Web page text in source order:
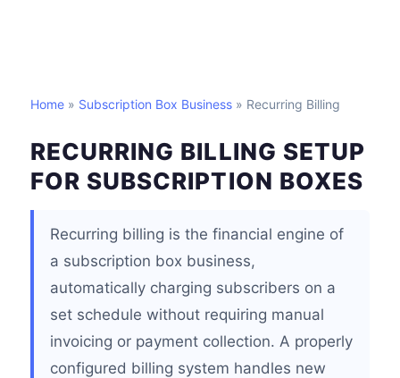
Home » Subscription Box Business » Recurring Billing
RECURRING BILLING SETUP
FOR SUBSCRIPTION BOXES
Recurring billing is the financial engine of
a subscription box business,
automatically charging subscribers on a
set schedule without requiring manual
invoicing or payment collection. A properly
configured billing system handles new